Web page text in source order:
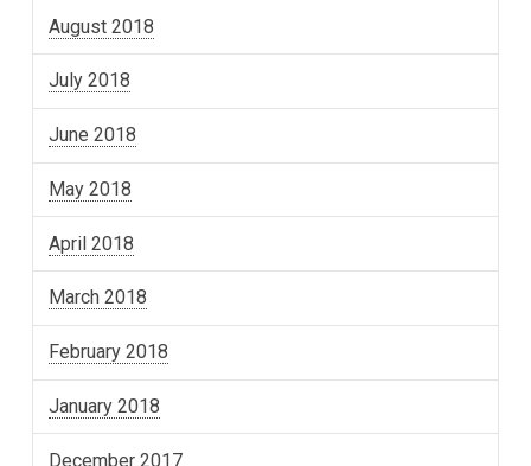
August 2018
July 2018
June 2018
May 2018
April 2018
March 2018
February 2018
January 2018
December 2017